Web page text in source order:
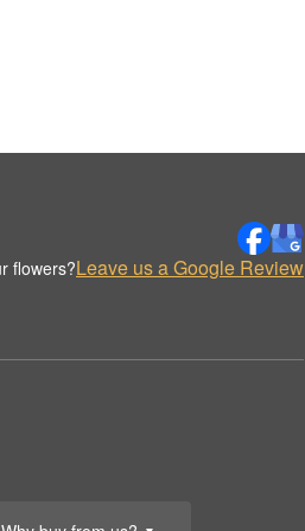
flowers?Leave us a Google Review